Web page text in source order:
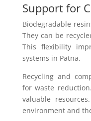
Support for
Biodegradable
They can be
This flexibility
systems in Patna.
Recycling and
for waste
valuable
environment and